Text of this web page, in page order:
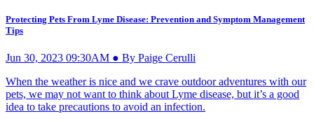
Protecting Pets From Lyme Disease: Prevention and Symptom Management
Tips
Jun 30, 2023 09:30AM ● By Paige Cerulli
When the weather is nice and we crave outdoor adventures with our
pets, we may not want to think about Lyme disease, but it’s a good
idea to take precautions to avoid an infection.